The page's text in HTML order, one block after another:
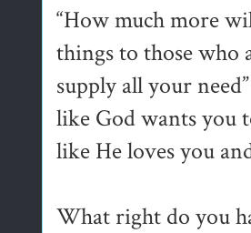
“How much more
things to those who
supply all your
like God wants you
like He loves you
What right do you